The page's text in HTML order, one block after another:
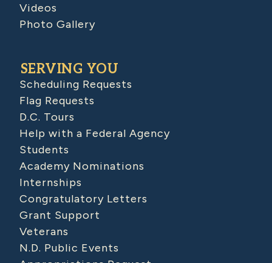
Videos
Photo Gallery
SERVING YOU
Scheduling Requests
Flag Requests
D.C. Tours
Help with a Federal Agency
Students
Academy Nominations
Internships
Congratulatory Letters
Grant Support
Veterans
N.D. Public Events